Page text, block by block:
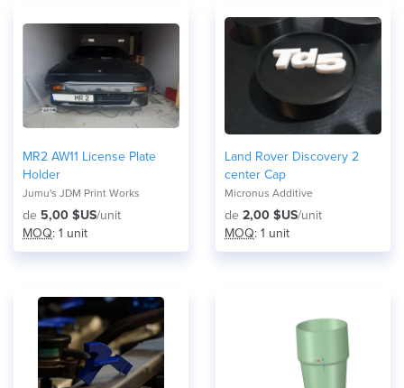
MR2 AW11 License Plate
Holder
Jumu's JDM Print Works
de 5,00 $US/unit
MOQ: 1 unit
Land Rover Discovery 2
center Cap
Micronus Additive
de 2,00 $US/unit
MOQ: 1 unit